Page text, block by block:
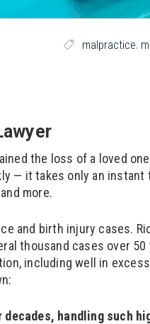
malpractice,
the loss of a loved
— it takes only an instant
more.
and birth injury cases.
thousand cases over 50
including well in
decades, handling such